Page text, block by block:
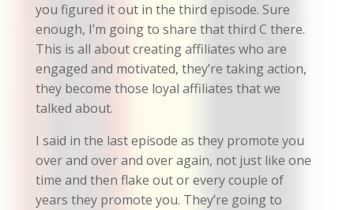
you figured it out in the third episode. Sure
enough, I’m going to share that third C there.
This is all about creating affiliates who are
engaged and motivated, they’re taking action,
they become those loyal affiliates that we
talked about.
I said in the last episode as they promote you
over and over and over again, not just like one
time and then flake out or every couple of
years they promote you. They’re going to